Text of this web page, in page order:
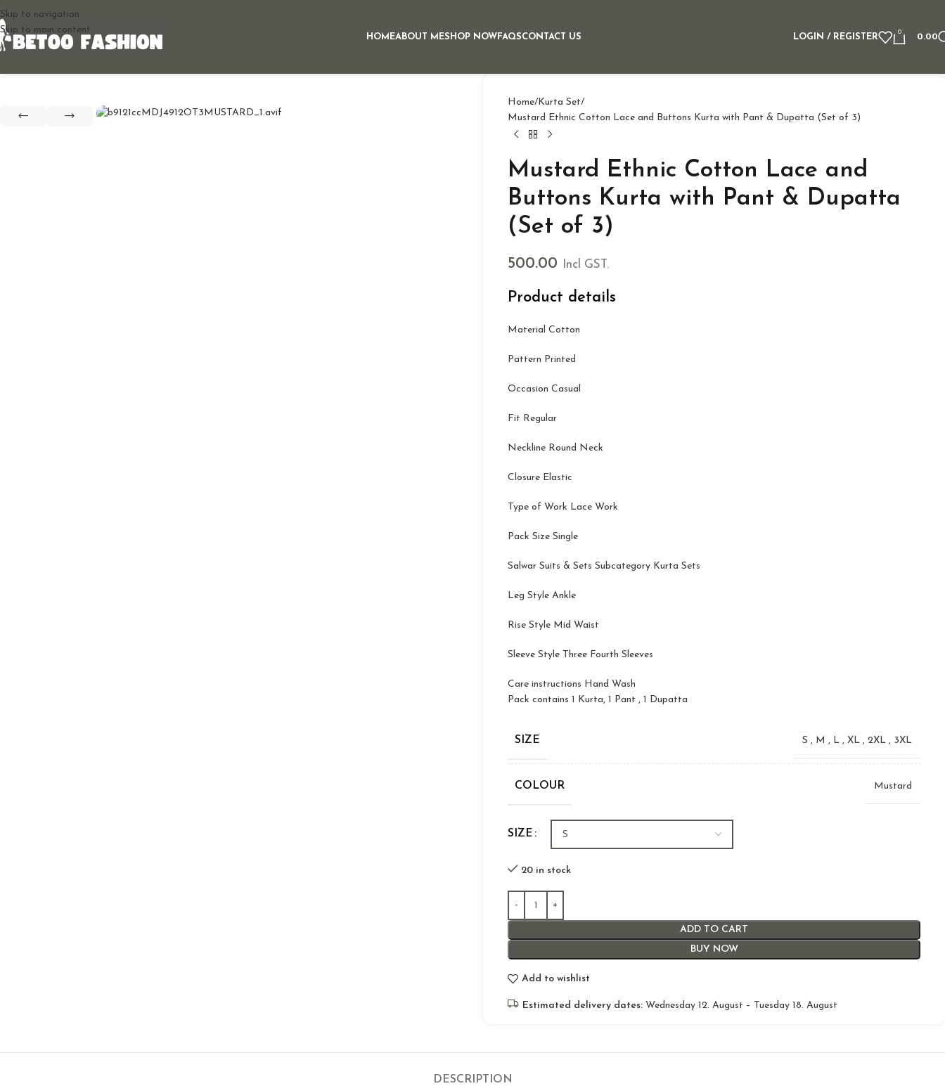
Skip to navigation
Skip to main content
HOMEABOUT MESHOP NOWFAQSCONTACT US LOGIN / REGISTER
0
0.00
Home Kurta Set
Mustard Ethnic Cotton Lace and Buttons Kurta with Pant & Dupatta (Set of 3)
Mustard Ethnic Cotton Lace and
Buttons Kurta with Pant & Dupatta
(Set of 3)
500.00 Incl GST.
Product details
Material Cotton
Pattern Printed
Occasion Casual
Fit Regular
Neckline Round Neck
Closure Elastic
Type of Work Lace Work
Pack Size Single
Salwar Suits & Sets Subcategory Kurta Sets
Leg Style Ankle
Rise Style Mid Waist
Sleeve Style Three Fourth Sleeves
Care instructions Hand Wash
Pack contains 1 Kurta, 1 Pant , 1 Dupatta
SIZE S , M , L , XL , 2XL , 3XL
COLOUR Mustard
SIZE
20 in stock
ADD TO CART
BUY NOW
Add to wishlist
Estimated delivery dates: Wednesday 12. August – Tuesday 18. August
DESCRIPTION